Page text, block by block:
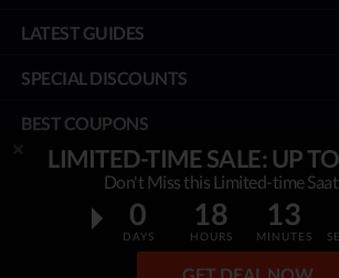
LIMITED-TIME SALE: UP
Don't Miss this Limited-time
0
DAYS
18
HOURS
13
MINUTES
LATEST GUIDES
SPECIAL DISCOUNTS
BEST COUPONS
TOOLS
PROJECT